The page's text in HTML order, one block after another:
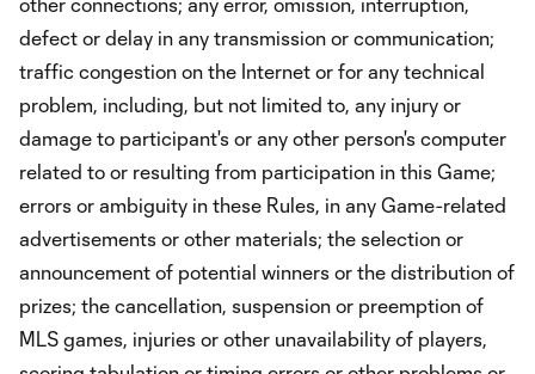
defect or delay in any transmission or communication;
traffic congestion on the Internet or for any technical
problem, including, but not limited to, any injury or
damage to participant's or any other person's computer
related to or resulting from participation in this Game;
errors or ambiguity in these Rules, in any Game-related
advertisements or other materials; the selection or
announcement of potential winners or the distribution of
prizes; the cancellation, suspension or preemption of
MLS games, injuries or other unavailability of players,